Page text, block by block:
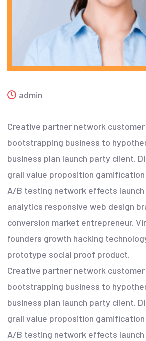
admin
Creative partner network
bootstrapping business to
business plan launch party client.
grail value proposition
A/B testing network effects
analytics responsive web design
conversion market entrepreneur.
founders growth hacking
prototype social proof product.
Creative partner network
bootstrapping business to
business plan launch party client.
grail value proposition
A/B testing network effects